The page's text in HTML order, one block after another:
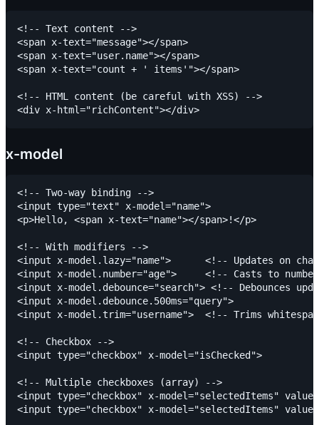
<!-- Text content -->
<span x-text="message"></span>
<span x-text="user.name"></span>
<span x-text="count + ' items'"></span>
<!-- HTML content (be careful with XSS) -->
x-model
<!-- Two-way binding -->
<input type="text" x-model="name">
<p>Hello, <span x-text="name"></span>!</p>
<!-- With modifiers -->
<input x-model.lazy="name">      <!-- Updates on
<input x-model.number="age">     <!-- Casts to
<input x-model.debounce="search"> <!-- Debounces
<input x-model.debounce.500ms="query">
<input x-model.trim="username">  <!-- Trims
<!-- Checkbox -->
<input type="checkbox" x-model="isChecked">
<!-- Multiple checkboxes (array) -->
<input type="checkbox" x-model="selectedItems"
<input type="checkbox" x-model="selectedItems"